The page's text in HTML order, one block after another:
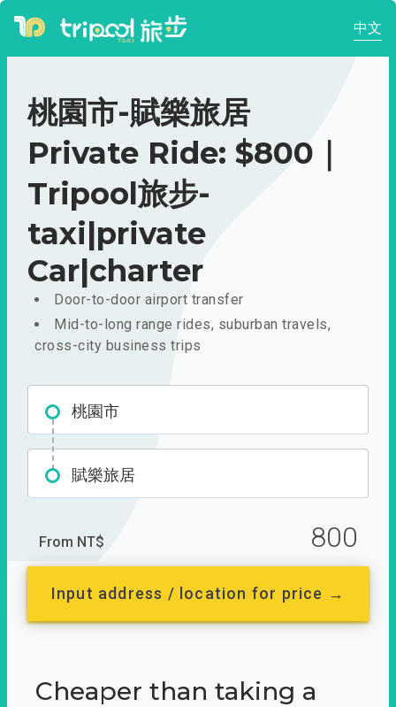
中文
桃園市-賦樂旅居
Private Ride: $800｜
Tripool旅步-
taxi|private
Car|charter
Door-to-door airport transfer
Mid-to-long range rides, suburban travels,
cross-city business trips
桃園市
賦樂旅居
From NT$ 800
Input address / location for price →
Cheaper than taking a